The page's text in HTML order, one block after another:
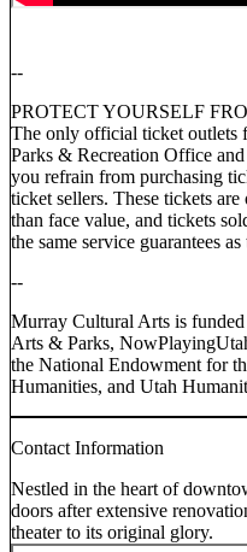
--
PROTECT YOURSELF
The only official ticket outlets
Parks & Recreation Office
you refrain from purchasing
ticket sellers. These tickets
than face value, and tickets
the same service guarantees
--
Murray Cultural Arts is
Arts & Parks,
the National Endowment for
Humanities, and Utah
Contact Information
Nestled in the heart of
doors after extensive
theater to its original glory.